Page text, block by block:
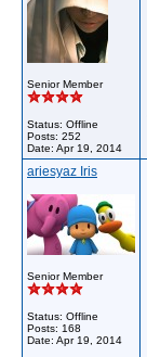
Senior Member
Status: Offline
Posts: 252
Date: Apr 19, 2014
ariesyaz Iris
Senior Member
Status: Offline
Posts: 168
Date: Apr 19, 2014